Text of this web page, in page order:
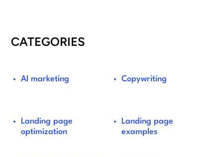
CATEGORIES
AI marketing Copywriting
Landing page
optimization
Landing page
examples